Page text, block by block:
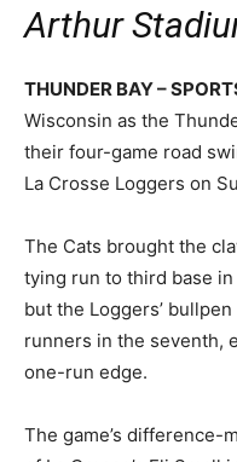
Arthur
THUNDER BAY –
Wisconsin as the
their four-game road
La Crosse Loggers on
The Cats brought the
tying run to third base in
but the Loggers’
runners in the seventh,
one-run edge.
The game’s difference-